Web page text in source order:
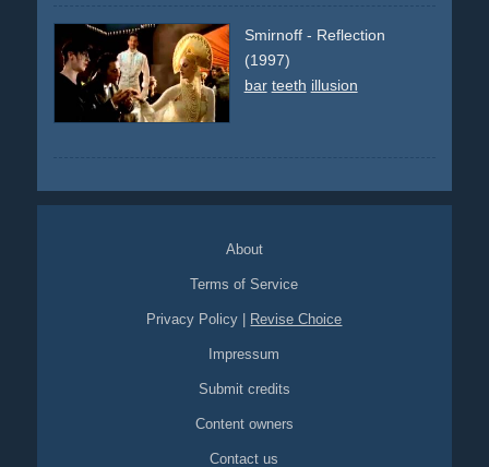
Smirnoff - Reflection
(1997)
bar teeth illusion
About
Terms of Service
Privacy Policy Revise Choice
Impressum
Submit credits
Content owners
Contact us